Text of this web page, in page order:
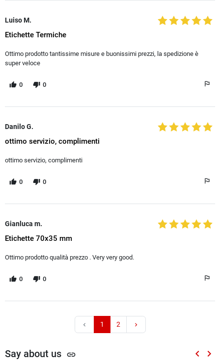
Luiso M.
Etichette Termiche
Ottimo prodotto tantissime misure e buonissimi prezzi, la spedizione è
super veloce
0 0
Danilo G.
ottimo servizio, complimenti
ottimo servizio, complimenti
0 0
Gianluca m.
Etichette 70x35 mm
Ottimo prodotto qualità prezzo . Very very good.
0 0
chevron_left 1 2 chevron_right
Say about us link keyboard_arrow_left keyboard_arrow_right